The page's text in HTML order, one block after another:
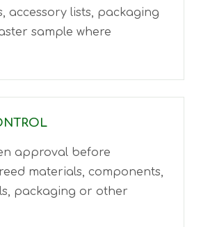
accessory lists, packaging
sample where
approval before
materials, components,
packaging or other